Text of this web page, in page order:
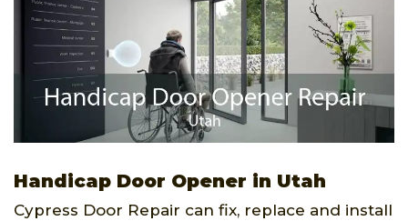
Handicap Door Opener in Utah
Cypress Door Repair can fix, replace and install